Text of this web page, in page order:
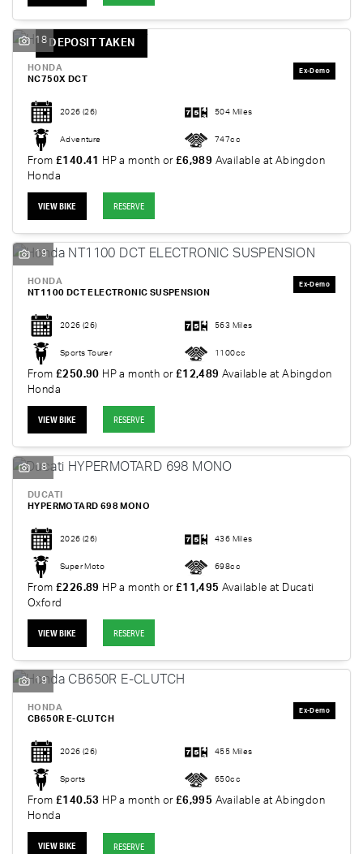
DEPOSIT TAKEN
18
HONDA
NC750X DCT
2026 (26) 504 Miles
Adventure 747cc
From £140.41 HP a month or £6,989 Available at Abingdon
Honda
VIEW BIKE RESERVE
19
HONDA
NT1100 DCT ELECTRONIC SUSPENSION
2026 (26) 563 Miles
Sports Tourer 1100cc
From £250.90 HP a month or £12,489 Available at Abingdon
Honda
VIEW BIKE RESERVE
18
DUCATI
HYPERMOTARD 698 MONO
2026 (26) 436 Miles
Super Moto 698cc
From £226.89 HP a month or £11,495 Available at Ducati
Oxford
VIEW BIKE RESERVE
19
HONDA
CB650R E-CLUTCH
2026 (26) 455 Miles
Sports 650cc
From £140.53 HP a month or £6,995 Available at Abingdon
Honda
VIEW BIKE RESERVE